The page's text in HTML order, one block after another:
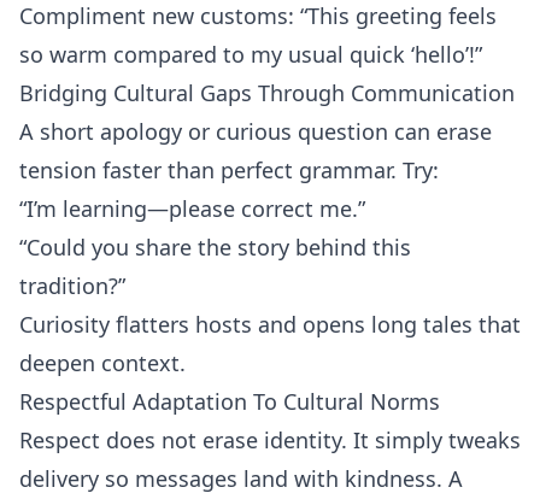
Compliment new customs: “This greeting feels
so warm compared to my usual quick ‘hello’!”
Bridging Cultural Gaps Through Communication
A short apology or curious question can erase
tension faster than perfect grammar. Try:
“I’m learning—please correct me.”
“Could you share the story behind this
tradition?”
Curiosity flatters hosts and opens long tales that
deepen context.
Respectful Adaptation To Cultural Norms
Respect does not erase identity. It simply tweaks
delivery so messages land with kindness. A